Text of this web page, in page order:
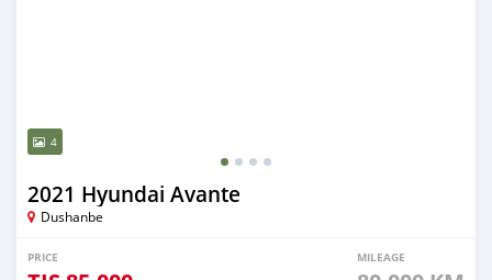
4
2021 Hyundai Avante
Dushanbe
PRICE MILEAGE